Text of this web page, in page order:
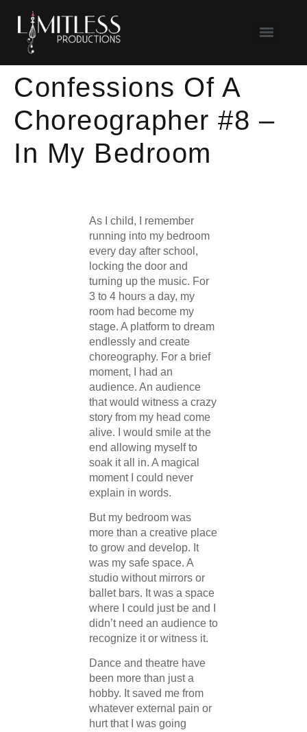
Confessions Of A
Choreographer #8 –
In My Bedroom
As I child, I remember
running into my bedroom
every day after school,
locking the door and
turning up the music. For
3 to 4 hours a day, my
room had become my
stage. A platform to dream
endlessly and create
choreography. For a brief
moment, I had an
audience. An audience
that would witness a crazy
story from my head come
alive. I would smile at the
end allowing myself to
soak it all in. A magical
moment I could never
explain in words.
But my bedroom was
more than a creative place
to grow and develop. It
was my safe space. A
studio without mirrors or
ballet bars. It was a space
where I could just be and I
didn’t need an audience to
recognize it or witness it.
Dance and theatre have
been more than just a
hobby. It saved me from
whatever external pain or
hurt that I was going